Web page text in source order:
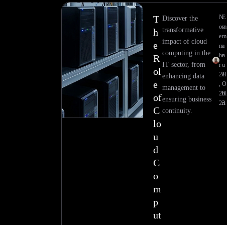
T
h
e
R
ol
e
of
C
lo
u
d
C
o
m
p
ut
Discover the
transformative
impact of cloud
computing in the
IT sector, from
enhancing data
management to
ensuring business
continuity.
E
m
m
a
n
u
el
O
hi
ri
N
ov
e
m
be
r
21
,
20
23